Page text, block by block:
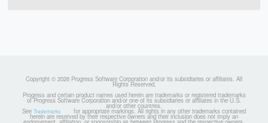
Copyright © 2026 Progress Software Corporation and/or its subsidiaries or affiliates. All
Rights Reserved.
Progress and certain product names used herein are trademarks or registered trademarks
of Progress Software Corporation and/or one of its subsidiaries or affiliates in the U.S.
and/or other countries.
See Trademarks for appropriate markings. All rights in any other trademarks contained
herein are reserved by their respective owners and their inclusion does not imply an